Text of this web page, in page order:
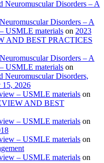
Neuromuscular Disorders – A
Disorders – A
USMLE materials on 2023
AND BEST PRACTICES
Disorders – A
USMLE materials on
Neuromuscular Disorders,
15, 2026
– USMLE materials on
AND BEST
– USMLE materials on
– USMLE materials on
– USMLE materials on